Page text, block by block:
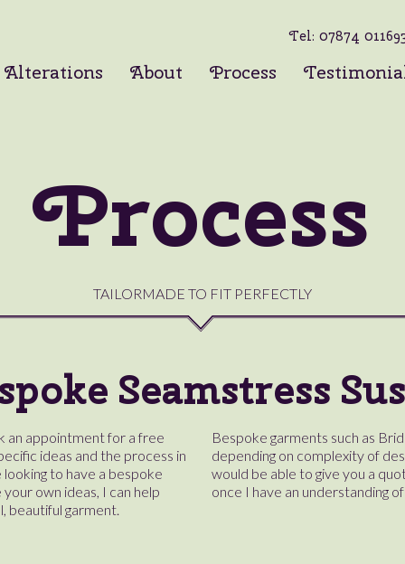
Tel: 07874
Alterations About Process
Process
TAILORMADE TO FIT PERFECTLY
Seamstress
an appointment for a free
ideas and the process in
to have a bespoke
own ideas, I can help
beautiful garment.
Bespoke garments such as
depending on complexity of
would be able to give you a
once I have an understanding